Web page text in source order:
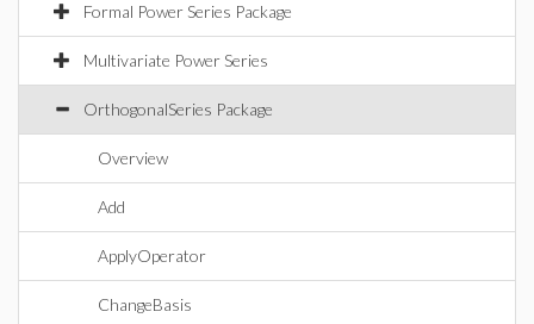
Formal Power Series Package
Multivariate Power Series
OrthogonalSeries Package
Overview
Add
ApplyOperator
ChangeBasis